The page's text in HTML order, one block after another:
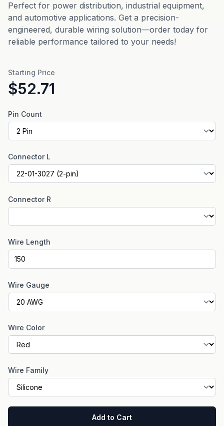
Perfect for power distribution, industrial equipment,
and automotive applications. Get a precision-
engineered, durable wiring solution—order today for
reliable performance tailored to your needs!
Starting Price
$52.71
Pin Count
Connector L
Connector R
Wire Length
Wire Gauge
Wire Color
Wire Family
Add to Cart